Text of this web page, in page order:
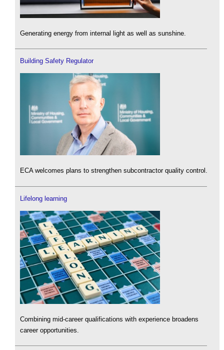
Generating energy from internal light as well as sunshine.
Building Safety Regulator
ECA welcomes plans to strengthen subcontractor quality control.
Lifelong learning
Combining mid-career qualifications with experience broadens
career opportunities.